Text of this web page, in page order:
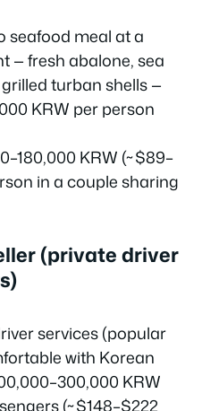
seafood meal at a
— fresh abalone, sea
turban shells —
KRW per person
KRW (~$89–
in a couple sharing
(private driver
services (popular
with Korean
KRW
(~$148–$222